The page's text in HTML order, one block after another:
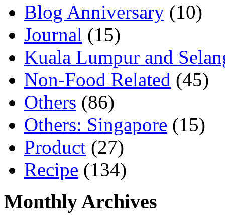
Blog Anniversary (10)
Journal (15)
Kuala Lumpur and
Non-Food Related (45)
Others (86)
Others: Singapore (15)
Product (27)
Recipe (134)
Monthly Archives